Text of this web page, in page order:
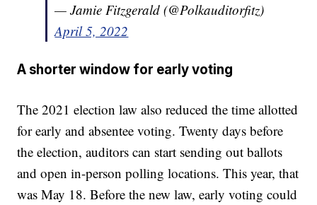
— Jamie Fitzgerald (@Polkauditorfitz)
April 5, 2022
A shorter window for early voting
The 2021 election law also reduced the time allotted
for early and absentee voting. Twenty days before
the election, auditors can start sending out ballots
and open in-person polling locations. This year, that
was May 18. Before the new law, early voting could